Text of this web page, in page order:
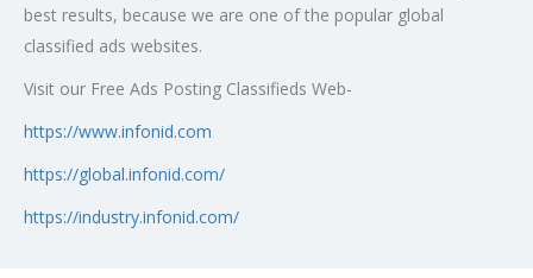
best results, because we are one of the popular global
classified ads websites.
Visit our Free Ads Posting Classifieds Web-
https://www.infonid.com
https://global.infonid.com/
https://industry.infonid.com/